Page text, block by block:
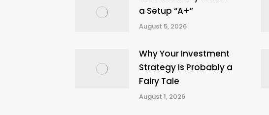
a Setup “A+”
August 5, 2026
Why Your Investment
Strategy Is Probably a
Fairy Tale
August 1, 2026